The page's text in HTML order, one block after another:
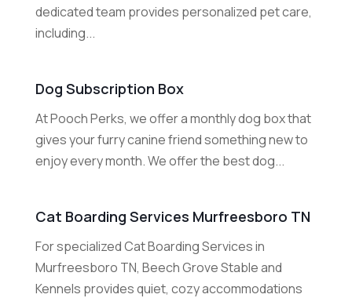
dedicated team provides personalized pet care,
including...
Dog Subscription Box
At Pooch Perks, we offer a monthly dog box that
gives your furry canine friend something new to
enjoy every month. We offer the best dog...
Cat Boarding Services Murfreesboro TN
For specialized Cat Boarding Services in
Murfreesboro TN, Beech Grove Stable and
Kennels provides quiet, cozy accommodations